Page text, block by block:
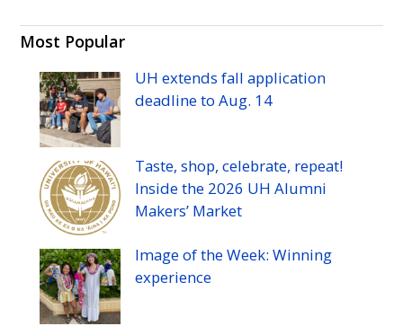
Most Popular
UH extends fall application
deadline toAug. 14
Taste, shop, celebrate, repeat!
Inside the 2026 UH Alumni
Makers’ Market
Image of the Week: Winning
experience